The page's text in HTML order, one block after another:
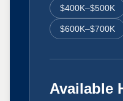
$400K–$500K
$600K–$700K
Available